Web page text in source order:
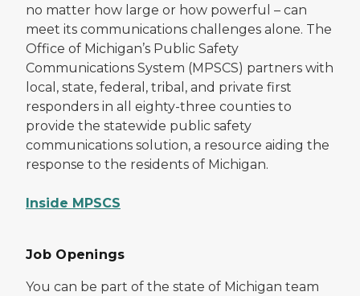
no matter how large or how powerful – can
meet its communications challenges alone. The
Office of Michigan’s Public Safety
Communications System (MPSCS) partners with
local, state, federal, tribal, and private first
responders in all eighty-three counties to
provide the statewide public safety
communications solution, a resource aiding the
response to the residents of Michigan.
Inside MPSCS
Job Openings
You can be part of the state of Michigan team